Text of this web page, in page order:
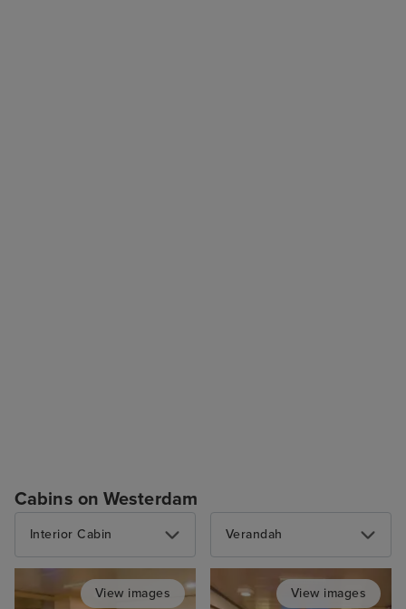
Cabins on Westerdam
Interior Cabin
View images
Verandah
View images